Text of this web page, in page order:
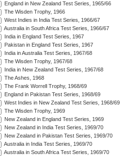
England in New Zealand Test Series, 1965/66
The Wisden Trophy, 1966
West Indies in India Test Series, 1966/67
Australia in South Africa Test Series, 1966/67
India in England Test Series, 1967
Pakistan in England Test Series, 1967
India in Australia Test Series, 1967/68
The Wisden Trophy, 1967/68
India in New Zealand Test Series, 1967/68
The Ashes, 1968
The Frank Worrell Trophy, 1968/69
England in Pakistan Test Series, 1968/69
West Indies in New Zealand Test Series, 1968/69
The Wisden Trophy, 1969
New Zealand in England Test Series, 1969
New Zealand in India Test Series, 1969/70
New Zealand in Pakistan Test Series, 1969/70
Australia in India Test Series, 1969/70
Australia in South Africa Test Series, 1969/70